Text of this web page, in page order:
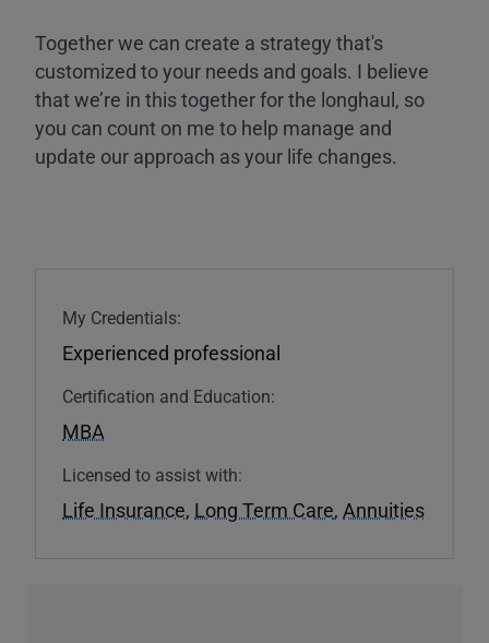
Together we can create a strategy that's
customized to your needs and goals. I believe
that we’re in this together for the longhaul, so
you can count on me to help manage and
update our approach as your life changes.
My Credentials:
Experienced professional
Certification and Education:
MBA
Licensed to assist with:
Life Insurance, Long Term Care, Annuities